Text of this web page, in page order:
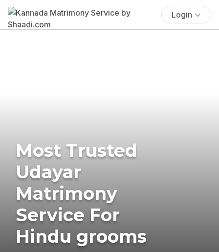
Login
Most Trusted
Udayar
Matrimony
Service For
Hindu grooms